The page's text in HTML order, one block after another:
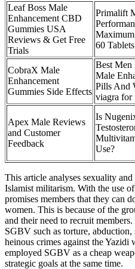
Leaf Boss Male
Enhancement CBD
Gummies USA
Reviews & Get Free
Trials
Primalift
60 Tablets
CobraX Male
Enhancement
Gummies Side Effects
Best Men
Male
Pills And
viagra for
Apex Male Reviews
and Customer
Feedback
Is
Use?
This article analyses sexuality
Islamist militarism. With the use
promises members that they can
women. This is because of the
and their need to recruit
SGBV such as torture, abduction,
heinous crimes against the
employed SGBV as a cheap
strategic goals at the same time.